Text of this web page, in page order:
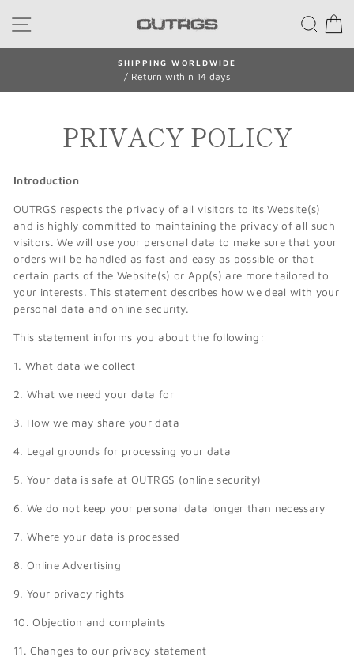
SITE NAVIGATION
Pause
SHIPPING WORLDWIDE
/ Return within 14 days
PRIVACY POLICY
Introduction
OUTRGS respects the privacy of all visitors to its Website(s)
and is highly committed to maintaining the privacy of all such
visitors. We will use your personal data to make sure that your
orders will be handled as fast and easy as possible or that
certain parts of the Website(s) or App(s) are more tailored to
your interests. This statement describes how we deal with your
personal data and online security.
This statement informs you about the following:
1. What data we collect
2. What we need your data for
3. How we may share your data
4. Legal grounds for processing your data
5. Your data is safe at OUTRGS (online security)
6. We do not keep your personal data longer than necessary
7. Where your data is processed
8. Online Advertising
9. Your privacy rights
10. Objection and complaints
11. Changes to our privacy statement